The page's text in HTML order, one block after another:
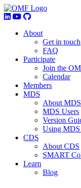
About
Get in touch
FAQ
Participate
Join the
Calendar
Members
MDS
About MDS
MDS Users
Version
Using
CDS
About CDS
SMART
Learn
Blog